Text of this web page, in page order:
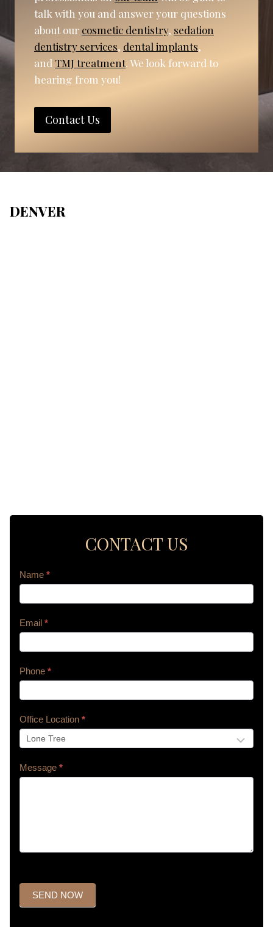
talk with you and answer your questions
about our cosmetic dentistry, sedation
dentistry services, dental implants,
and TMJ treatment. We look forward to
hearing from you!
Contact Us
DENVER
CONTACT US
Contact
Name *
Email *
Phone *
Office Location *
Message *
SEND NOW